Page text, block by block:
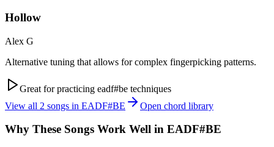
Hollow
Alex G
Alternative tuning that allows for complex fingerpicking patterns.
Great for practicing eadf#be techniques
View all 2 songs in EADF#BE Open chord library
Why These Songs Work Well in EADF#BE